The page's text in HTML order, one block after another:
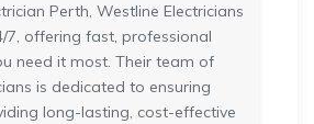
Perth, Westline Electricians
7, offering fast, professional
need it most. Their team of
is dedicated to ensuring
long-lasting, cost-effective